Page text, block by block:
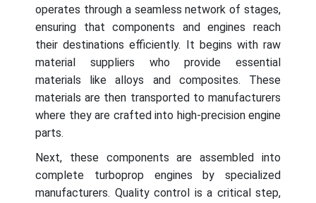
operates through a seamless network of stages,
ensuring that components and engines reach
their destinations efficiently. It begins with raw
material suppliers who provide essential
materials like alloys and composites. These
materials are then transported to manufacturers
where they are crafted into high-precision engine
parts.
Next, these components are assembled into
complete turboprop engines by specialized
manufacturers. Quality control is a critical step,